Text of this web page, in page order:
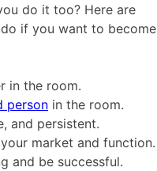
do it too? Here are
if you want to become
in the room.
person in the room.
and persistent.
market and function.
and be successful.